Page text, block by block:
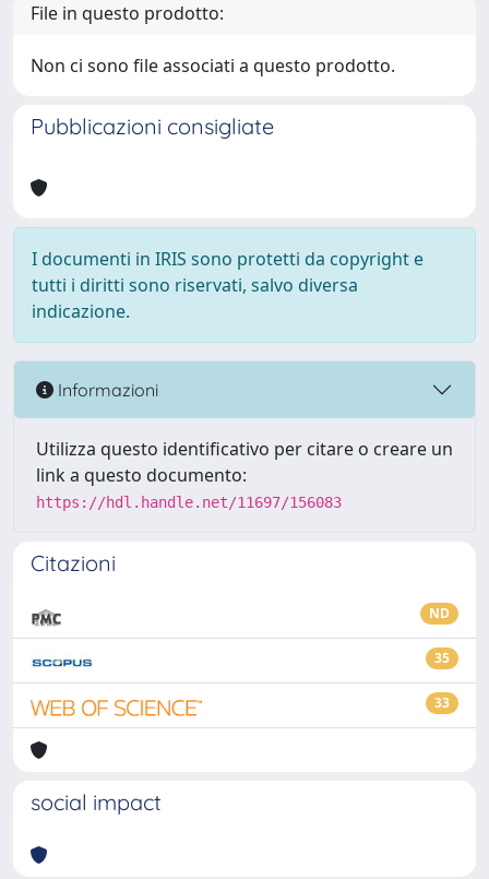
File in questo prodotto:
Non ci sono file associati a questo prodotto.
Pubblicazioni consigliate
I documenti in IRIS sono protetti da copyright e
tutti i diritti sono riservati, salvo diversa
indicazione.
Informazioni
Utilizza questo identificativo per citare o creare un
link a questo documento:
https://hdl.handle.net/11697/156083
Citazioni
ND
35
33
social impact